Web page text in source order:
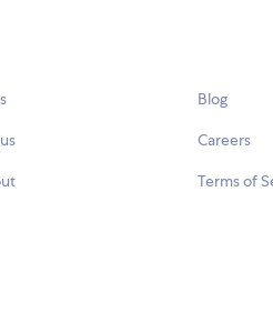
Blog
Careers
Terms of